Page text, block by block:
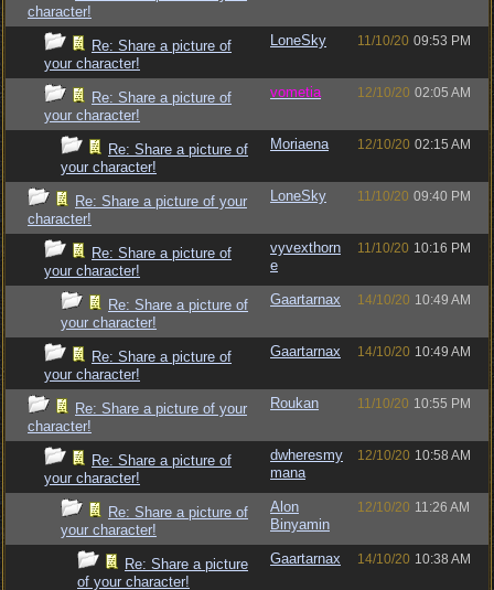
character!
Re: Share a picture of
your character!
LoneSky 11/10/20 09:53 PM
Re: Share a picture of
your character!
vometia 12/10/20 02:05 AM
Re: Share a picture of
your character!
Moriaena 12/10/20 02:15 AM
Re: Share a picture of your
character!
LoneSky 11/10/20 09:40 PM
Re: Share a picture of
your character!
vyvexthorn
e
11/10/20 10:16 PM
Re: Share a picture of
your character!
Gaartarnax 14/10/20 10:49 AM
Re: Share a picture of
your character!
Gaartarnax 14/10/20 10:49 AM
Re: Share a picture of your
character!
Roukan 11/10/20 10:55 PM
Re: Share a picture of
your character!
dwheresmy
mana
12/10/20 10:58 AM
Re: Share a picture of
your character!
Alon
Binyamin
12/10/20 11:26 AM
Re: Share a picture
of your character!
Gaartarnax 14/10/20 10:38 AM